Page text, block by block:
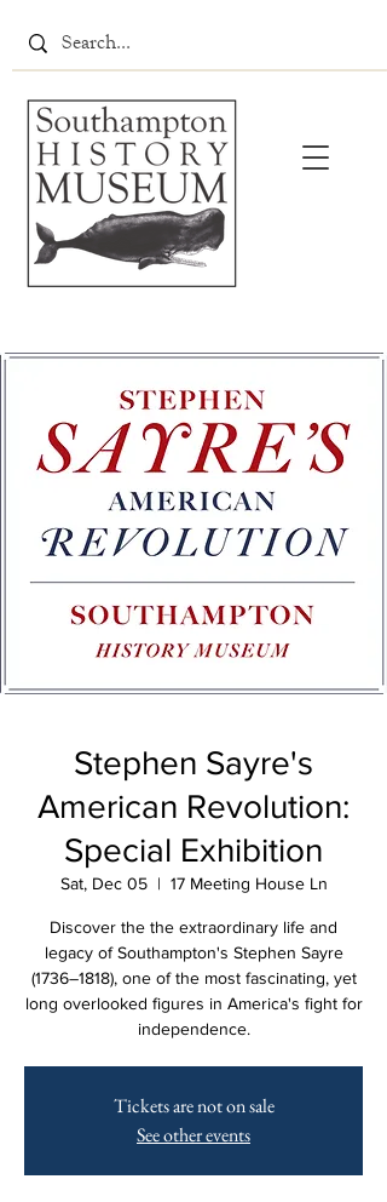
Stephen Sayre's
American Revolution:
Special Exhibition
Sat, Dec 05
  |
17 Meeting House Ln
Discover the the extraordinary life and
legacy of Southampton's Stephen Sayre
(1736–1818), one of the most fascinating, yet
long overlooked figures in America's fight for
independence.
Tickets are not on sale
See other events